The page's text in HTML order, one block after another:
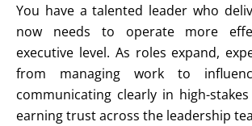
You have a talented leader who
now needs to operate more
executive level. As roles expand,
from managing work to
communicating clearly in high-
earning trust across the leadership